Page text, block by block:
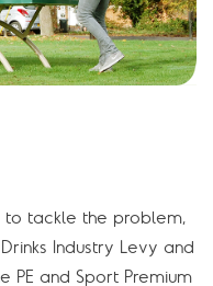
to tackle the problem,
Industry Levy and
PE and Sport Premium